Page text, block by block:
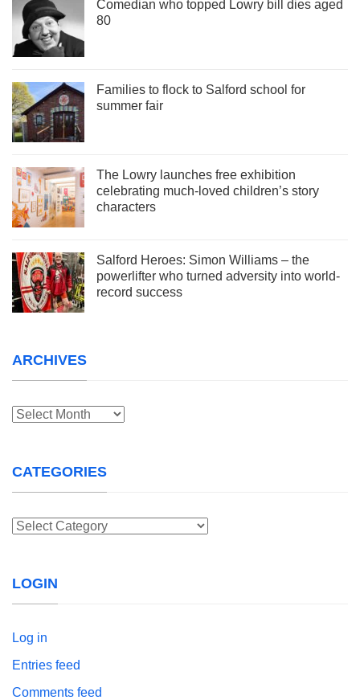
Comedian who topped Lowry bill dies aged
80
Families to flock to Salford school for
summer fair
The Lowry launches free exhibition
celebrating much-loved children’s story
characters
Salford Heroes: Simon Williams – the
powerlifter who turned adversity into world-
record success
ARCHIVES
Archives
CATEGORIES
Categories
LOGIN
Log in
Entries feed
Comments feed